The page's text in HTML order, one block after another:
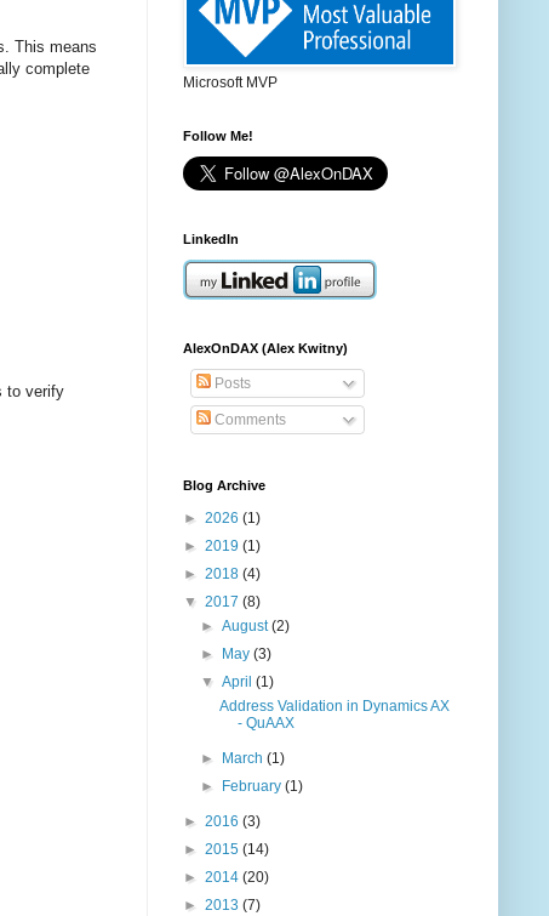
This means
complete
to verify
Microsoft MVP
Follow Me!
LinkedIn
AlexOnDAX (Alex Kwitny)
Posts
Comments
Blog Archive
► 2026 (1)
► 2019 (1)
► 2018 (4)
▼ 2017 (8)
►August(2)
►
May(3)
▼April(1)
Address Validation in Dynamics AX
- QuAAX
► March(1)
►
February(1)
► 2016 (3)
► 2015 (14)
► 2014 (20)
► 2013 (7)